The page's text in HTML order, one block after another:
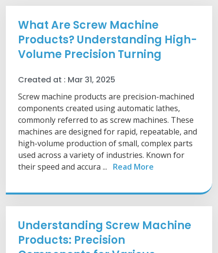
What Are Screw Machine
Products? Understanding High-
Volume Precision Turning
Created at : Mar 31, 2025
Screw machine products are precision-machined
components created using automatic lathes,
commonly referred to as screw machines. These
machines are designed for rapid, repeatable, and
high-volume production of small, complex parts
used across a variety of industries. Known for
their speed and accura ... Read More
Understanding Screw Machine
Products: Precision